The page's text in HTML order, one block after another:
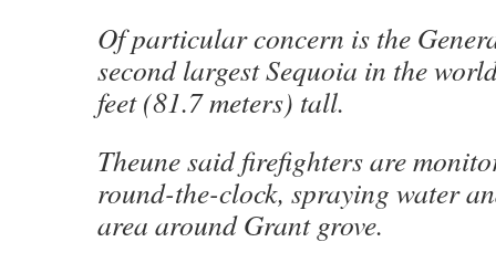
Of particular concern is the
second largest Sequoia in the
feet (81.7 meters) tall.
Theune said firefighters are
round-the-clock, spraying water
area around Grant grove.